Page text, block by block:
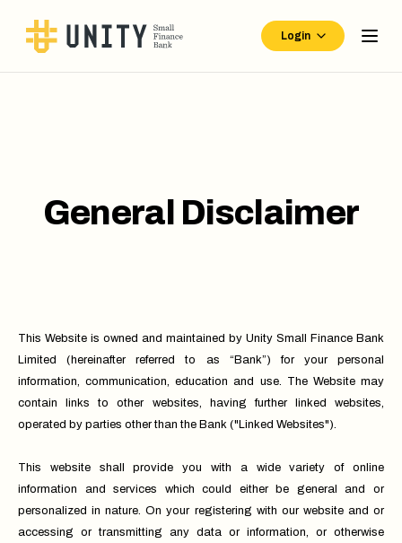
Login
General Disclaimer
This Website is owned and maintained by Unity Small Finance Bank
Limited (hereinafter referred to as “Bank”) for your personal
information, communication, education and use. The Website may
contain links to other websites, having further linked websites,
operated by parties other than the Bank ("Linked Websites").
This website shall provide you with a wide variety of online
information and services which could either be general and or
personalized in nature. On your registering with our website and or
accessing or transmitting any data or information, or otherwise